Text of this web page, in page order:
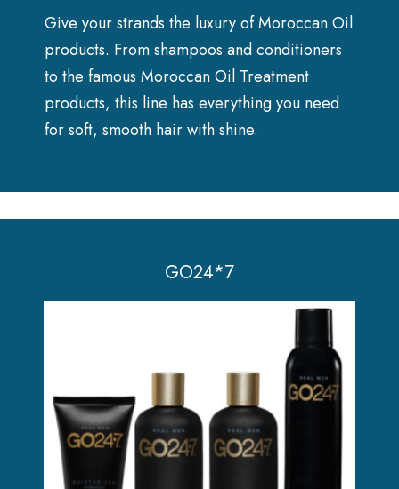
Give your strands the luxury of Moroccan Oil
products. From shampoos and conditioners
to the famous Moroccan Oil Treatment
products, this line has everything you need
for soft, smooth hair with shine.
GO24*7